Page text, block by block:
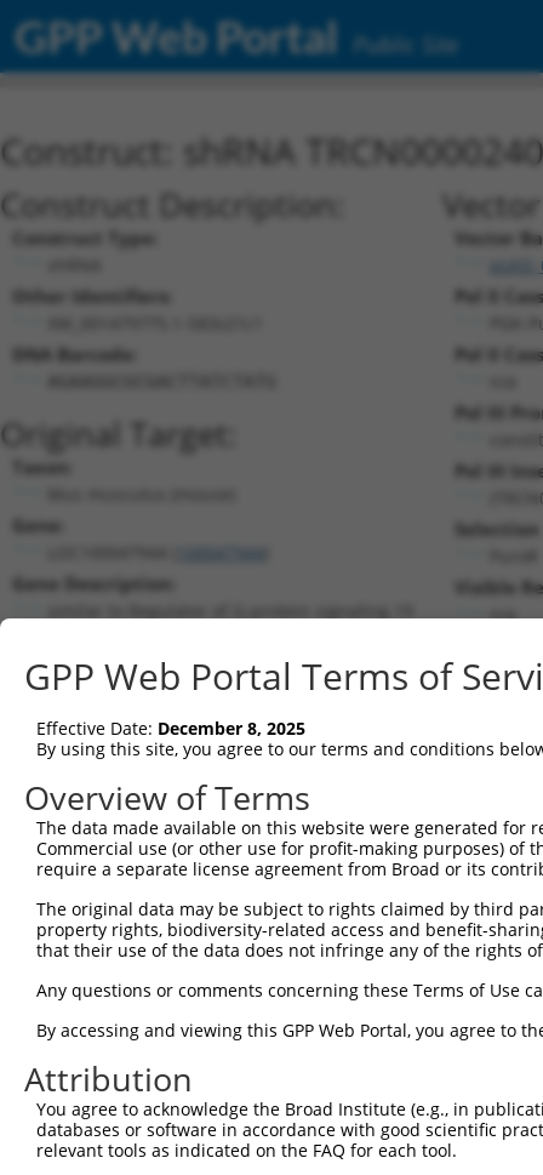
GPP Web Portal Public Site
Construct: shRNA
Construct Description:
Construct Type:
Other Identifiers:
DNA Barcode:
Original Target:
Taxon:
Gene:
100047944
Gene Description:
RefSeqXM_001479775.1(NON-CURRENT)
Position 583 (CDS)
Vector
Pol II
PGK-
Pol II
Pol III
Pol III
Visible
n/a
Current transcripts matched by
Taxon Gene Symbol Description
Transcript
mouse 56470 Rgs19 regulator of G-protein sign...
mouse 56470 regulator of G-protein sign...
mouse 56470 Rgs19 regulator of G-protein sign...
mouse 56470 Rgs19 regulator of G-protein sign...
mouse regulator of G-protein sign...
mouse 56470 Rgs19 regulator of G-protein sign... NM_026446.4
Download CSV
Sequence Information
Target Sequence:
GPP Web Portal Terms of
Effective Date: December 8, 2025
By using this site, you agree to our terms and conditions
Overview of Terms
The data made available on this website were generated
Commercial use (or other use for profit-making purposes) of
require a separate license agreement from Broad or its
The original data may be subject to rights claimed by third
property rights, biodiversity-related access and benefit-
that their use of the data does not infringe any of the rights
Any questions or comments concerning these Terms of Use
By accessing and viewing this GPP Web Portal, you agree to
Attribution
You agree to acknowledge the Broad Institute (e.g., in
databases or software in accordance with good scientific
relevant tools as indicated on the FAQ for each tool.